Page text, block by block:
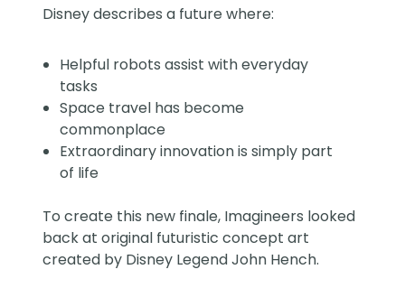
Disney describes a future where:
Helpful robots assist with everyday
tasks
Space travel has become
commonplace
Extraordinary innovation is simply part
of life
To create this new finale, Imagineers looked
back at original futuristic concept art
created by Disney Legend John Hench.